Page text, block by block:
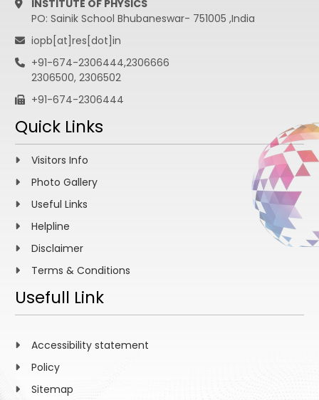
INSTITUTE OF PHYSICS
PO: Sainik School Bhubaneswar- 751005 ,India
iopb[at]res[dot]in
+91-674-2306444,2306666
2306500, 2306502
+91-674-2306444
Quick Links
Visitors Info
Photo Gallery
Useful Links
Helpline
Disclaimer
Terms & Conditions
Usefull Link
Accessibility statement
Policy
Sitemap